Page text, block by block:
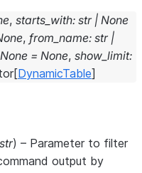
, starts_with: str | None
, from_name: str |
None = None, show_limit:
[DynamicTable]
str) – Parameter to filter
output by